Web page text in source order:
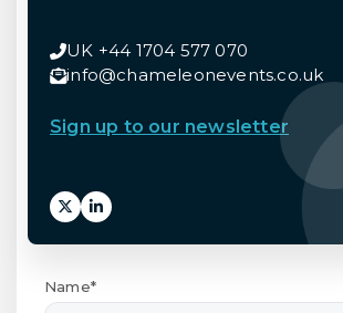
UK +44 1704 577 070
info@chameleonevents.co.uk
Sign up to our newsletter
Name*